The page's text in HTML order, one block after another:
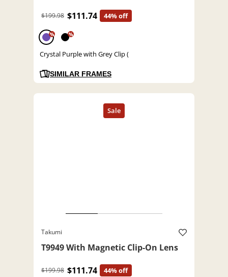
$199.98 $111.74 44% off
% %
Crystal Purple with Grey Clip (
SIMILAR FRAMES
Takumi
T9949 With Magnetic Clip-On Lens
$199.98 $111.74 44% off